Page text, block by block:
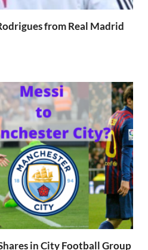
from Real Madrid
in City Football Group